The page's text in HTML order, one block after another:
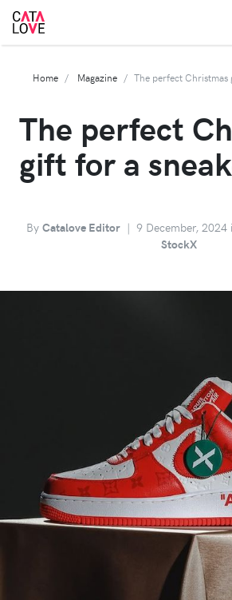
Home Magazine The perfect Christmas
The perfect
gift for a
By Catalove Editor | 9 December, 2024
StockX